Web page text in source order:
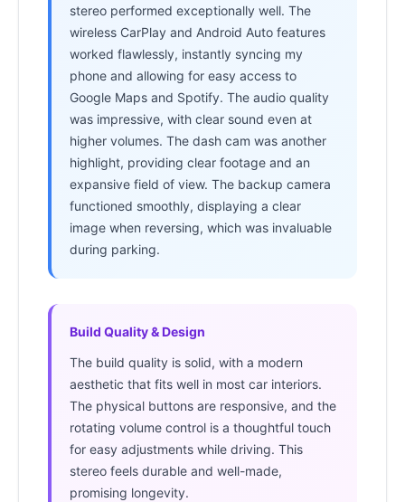
stereo performed exceptionally well. The
wireless CarPlay and Android Auto features
worked flawlessly, instantly syncing my
phone and allowing for easy access to
Google Maps and Spotify. The audio quality
was impressive, with clear sound even at
higher volumes. The dash cam was another
highlight, providing clear footage and an
expansive field of view. The backup camera
functioned smoothly, displaying a clear
image when reversing, which was invaluable
during parking.
Build Quality & Design
The build quality is solid, with a modern
aesthetic that fits well in most car interiors.
The physical buttons are responsive, and the
rotating volume control is a thoughtful touch
for easy adjustments while driving. This
stereo feels durable and well-made,
promising longevity.